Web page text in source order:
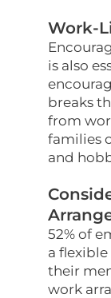
Work-
is also
breaks
from
families
and
52% of
a
their
work